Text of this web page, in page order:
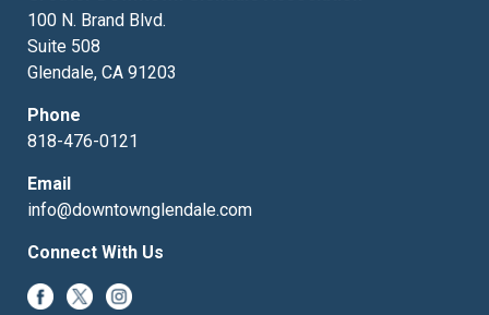
100 N. Brand Blvd.
Suite 508
Glendale, CA 91203
Phone
818-476-0121
Email
info@downtownglendale.com
Connect With Us